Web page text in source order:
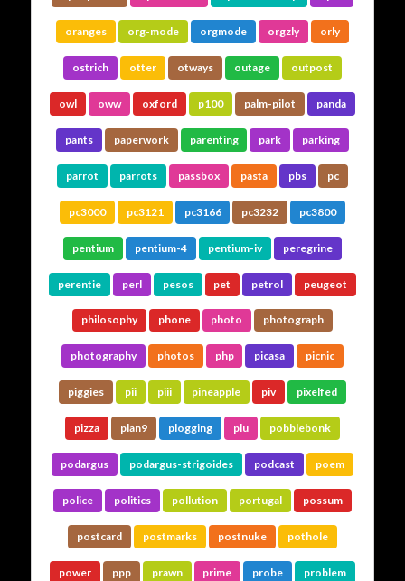
oranges org-mode orgmode orgzly orly
ostrich otter otways outage outpost
owl oww oxford p100 palm-pilot panda
pants paperwork parenting park parking
parrot parrots passbox pasta pbs pc
pc3000 pc3121 pc3166 pc3232 pc3800
pentium pentium-4 pentium-iv peregrine
perentie perl pesos pet petrol peugeot
philosophy phone photo photograph
photography photos php picasa picnic
piggies pii piii pineapple piv pixelfed
pizza plan9 plogging plu pobblebonk
podargus podargus-strigoides podcast poem
police politics pollution portugal possum
postcard postmarks postnuke pothole
power ppp prawn prime probe problem